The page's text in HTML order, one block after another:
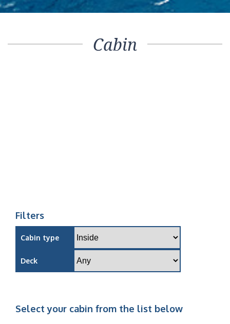
Cabin
Filters
Cabin type
Deck
Select your cabin from the list below